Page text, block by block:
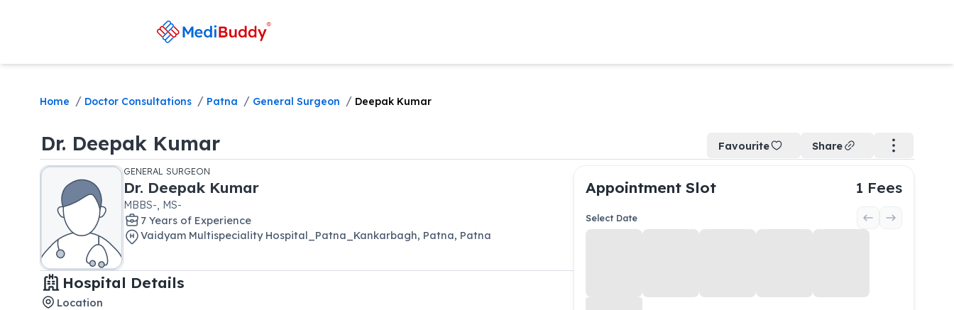
Home / Doctor Consultations / Patna / General Surgeon / Deepak Kumar
Dr. Deepak Kumar Favourite Share
GENERAL SURGEON
Dr. Deepak Kumar
MBBS-, MS-
7 Years of Experience
Vaidyam Multispeciality Hospital_Patna_Kankarbagh, Patna, Patna
Hospital Details
Location
Appointment Slot 1 Fees
Select Date